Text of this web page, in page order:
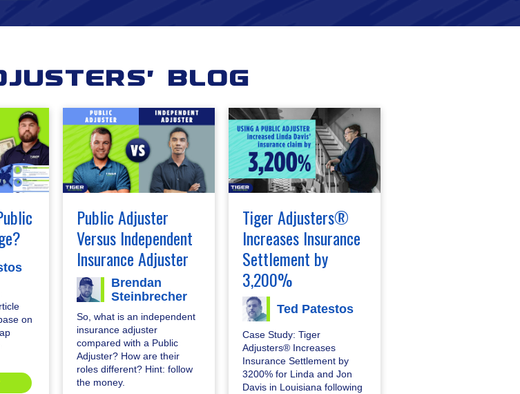
Blog
on
Public Adjuster
Versus Independent
Insurance Adjuster
Brendan
Steinbrecher
So, what is an independent
insurance adjuster
compared with a Public
Adjuster? How are their
roles different? Hint: follow
the money.
Tiger Adjusters®
Increases Insurance
Settlement by
3,200%
Ted Patestos
Case Study: Tiger
Adjusters® Increases
Insurance Settlement by
3200% for Linda and Jon
Davis in Louisiana following